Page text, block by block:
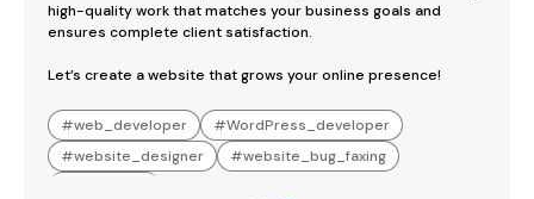
high-quality work that matches your business goals and
ensures complete client satisfaction.
Let’s create a website that grows your online presence!
#web_developer #WordPress_developer
#website_designer #website_bug_faxing